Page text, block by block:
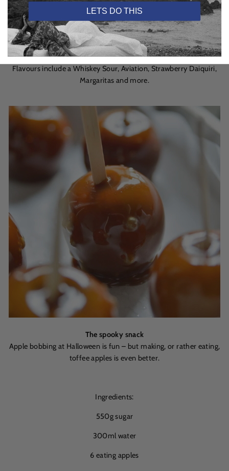
Or – let’s face it – if you can’t be bothered, order a readymade
Craft Cocktail, which are mixed up in Dublin’s BAR 1661 and
available online for home delivery and in more than 40 retailers.
Flavours include a Whiskey Sour, Aviation, Strawberry Daiquiri,
Margaritas and more.
The spooky snack
Apple bobbing at Halloween is fun – but making, or rather eating,
toffee apples is even better.
Ingredients:
550g sugar
300ml water
6 eating apples
LETS DO THIS